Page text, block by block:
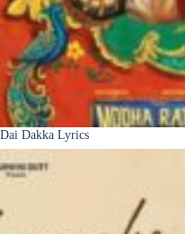
Dai Dakka Lyrics